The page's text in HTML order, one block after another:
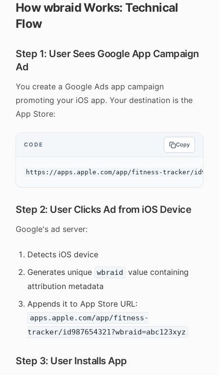
How wbraid Works: Technical
Flow
Step 1: User Sees Google App Campaign
Ad
You create a Google Ads app campaign
promoting your iOS app. Your destination is the
App Store:
CODE Copy
Step 2: User Clicks Ad from iOS Device
Google's ad server:
Detects iOS device
Generates unique wbraid
value containing
attribution metadata
Appends it to App Store URL:
apps.apple.com/app/fitness-
tracker/id987654321?wbraid=abc123xyz
Step 3: User Installs App